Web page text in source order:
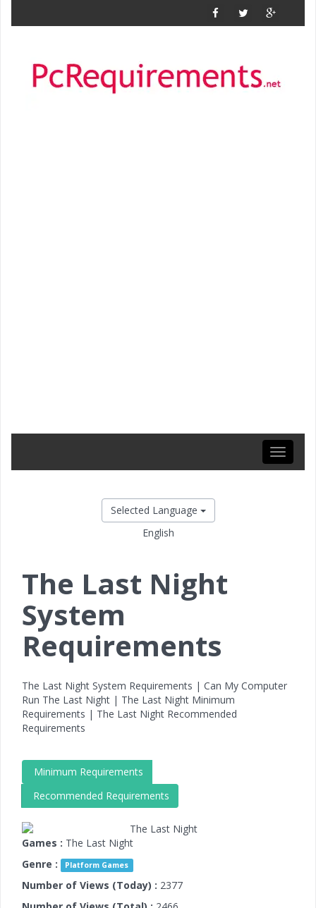
Toggle
Selected Language
English
The Last Night
System
Requirements
The Last Night System Requirements | Can My Computer
Run The Last Night | The Last Night Minimum
Requirements | The Last Night Recommended
Requirements
Minimum Requirements
Recommended Requirements
Games : The Last Night
Genre :
Platform Games
Number of Views (Today) : 2377